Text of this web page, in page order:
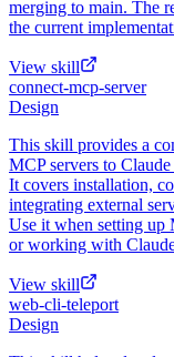
merging to main. The
the current
View skill
connect-mcp-server
Design
This skill provides a
MCP servers to
It covers installation,
integrating external
Use it when setting up
or working with
View skill
web-cli-teleport
Design